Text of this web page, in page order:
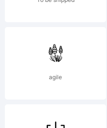
agile